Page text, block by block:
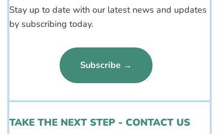
Stay up to date with our latest news and updates
by subscribing today.
Subscribe →
TAKE THE NEXT STEP - CONTACT US